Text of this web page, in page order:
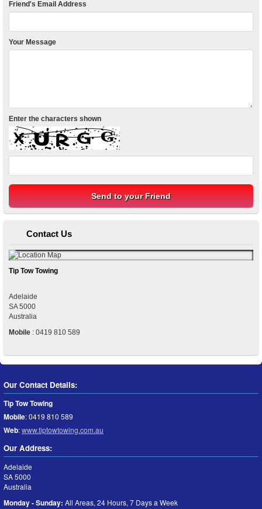
Friend's Email Address
Your Message
Enter the characters shown
Contact Us
Tip Tow Towing
Adelaide
SA 5000
Australia
Mobile : 0419 810 589
Our Contact Details:
Tip Tow Towing
Mobile:0419 810 589
Web:www.tiptowtowing.com.au
Our Address:
Adelaide
SA5000
Australia
Monday - Sunday: All Areas, 24 Hours, 7 Days a Week